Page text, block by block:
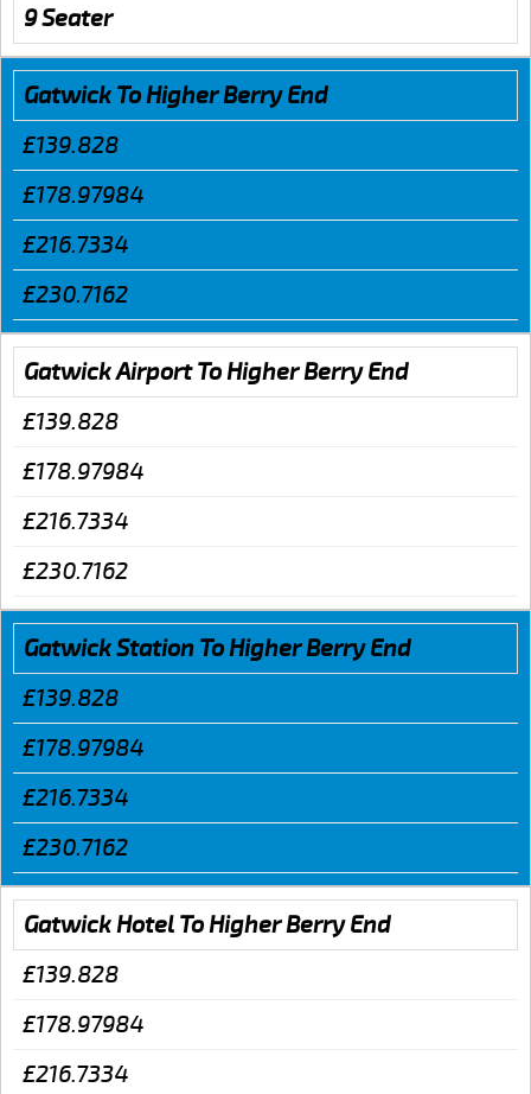
9 Seater
Gatwick To Higher Berry End
£139.828
£178.97984
£216.7334
£230.7162
Gatwick Airport To Higher Berry End
£139.828
£178.97984
£216.7334
£230.7162
Gatwick Station To Higher Berry End
£139.828
£178.97984
£216.7334
£230.7162
Gatwick Hotel To Higher Berry End
£139.828
£178.97984
£216.7334